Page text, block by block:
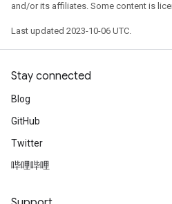
and/or its affiliates. Some content is
Last updated 2023-10-06 UTC.
Stay connected
Blog
GitHub
Twitter
哔哩哔哩